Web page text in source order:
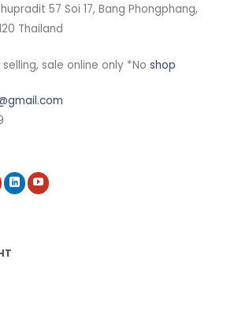
57 Soi 17, Bang Phongphang,
Thailand
sale online only *No shop